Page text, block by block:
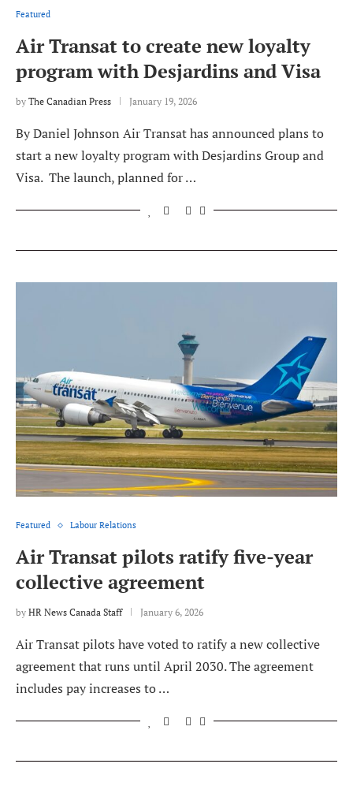
Featured
Air Transat to create new loyalty
program with Desjardins and Visa
by The Canadian Press January 19, 2026
By Daniel Johnson Air Transat has announced plans to
start a new loyalty program with Desjardins Group and
Visa. The launch, planned for …
Featured Labour Relations
Air Transat pilots ratify five-year
collective agreement
by HR News Canada Staff January 6, 2026
Air Transat pilots have voted to ratify a new collective
agreement that runs until April 2030. The agreement
includes pay increases to …